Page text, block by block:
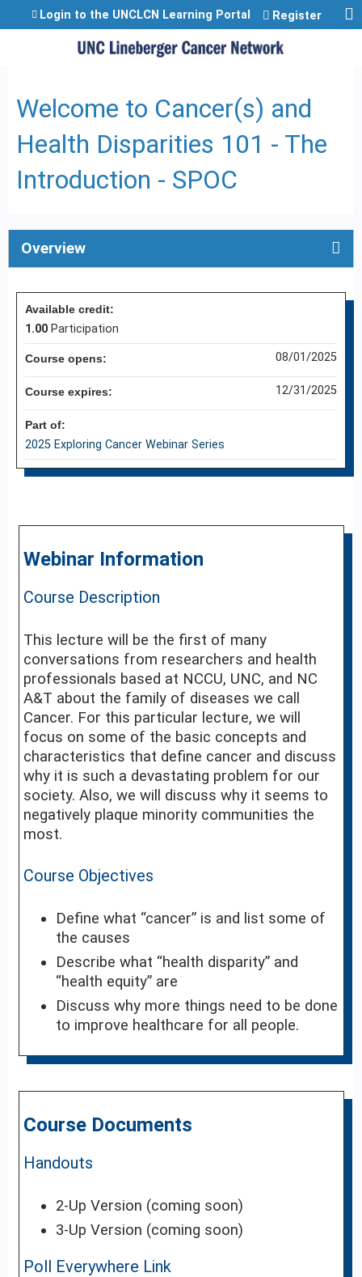
Jump to content
Login to the UNCLCN Learning Portal Register
Welcome to Cancer(s) and
Health Disparities 101 - The
Introduction - SPOC
Overview
Webinar Information
Course Description
This lecture will be the first of many
conversations from researchers and health
professionals based at NCCU, UNC, and NC
A&T about the family of diseases we call
Cancer. For this particular lecture, we will
focus on some of the basic concepts and
characteristics that define cancer and discuss
why it is such a devastating problem for our
society. Also, we will discuss why it seems to
negatively plaque minority communities the
most.
Course Objectives
Define what “cancer” is and list some of
the causes
Describe what “health disparity” and
“health equity” are
Discuss why more things need to be done
to improve healthcare for all people.
Course Documents
Handouts
2-Up Version (coming soon)
3-Up Version (coming soon)
Poll Everywhere Link
Available credit:
1.00 Participation
Course opens: 08/01/2025
Course expires: 12/31/2025
Part of:
2025 Exploring Cancer Webinar Series